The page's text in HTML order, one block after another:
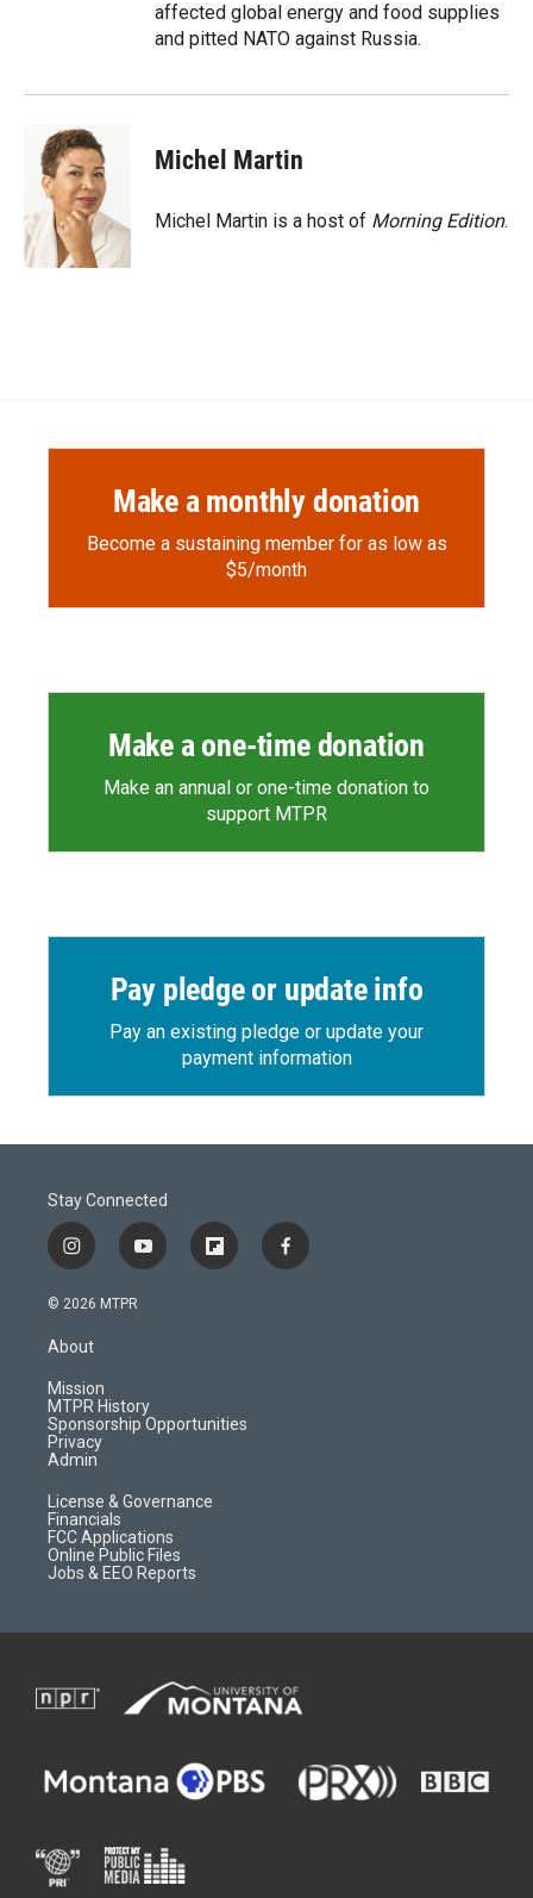
affected global energy and food supplies
and pitted NATO against Russia.
Michel Martin
Michel Martin is a host of Morning Edition.
Make a monthly donation
Become a sustaining member for as low as
$5/month
Make a one-time donation
Make an annual or one-time donation to
support MTPR
Pay pledge or update info
Pay an existing pledge or update your
payment information
Stay Connected
i
n
s
a
g
r
a
m
y
o
f
l
d
f
a
© 2026 MTPR
About
Mission
MTPR History
Sponsorship Opportunities
Privacy
Admin
License & Governance
Financials
FCC Applications
Online Public Files
Jobs & EEO Reports